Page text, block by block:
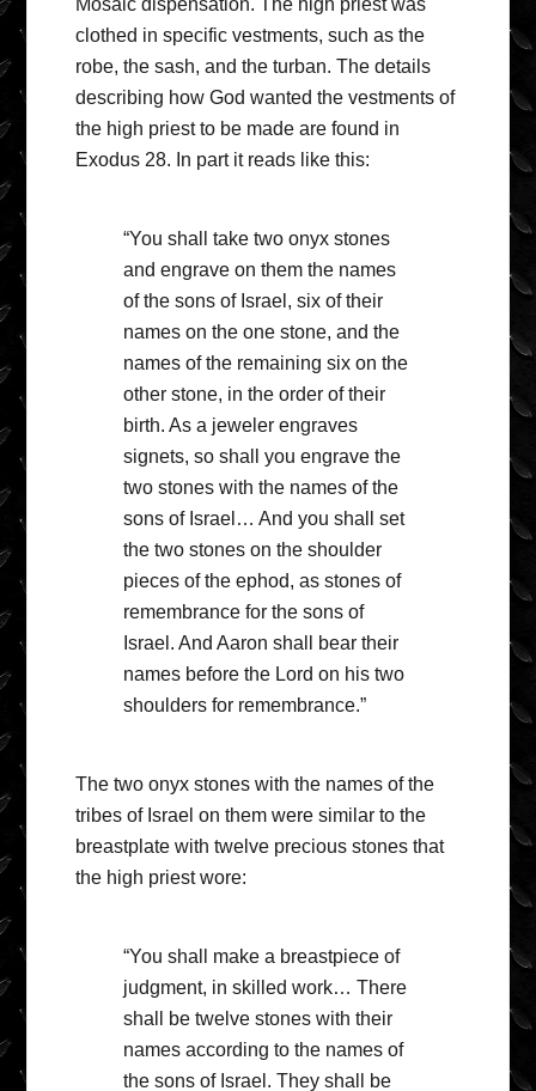
Mosaic dispensation. The high priest was
clothed in specific vestments, such as the
robe, the sash, and the turban. The details
describing how God wanted the vestments of
the high priest to be made are found in
Exodus 28. In part it reads like this:
“You shall take two onyx stones
and engrave on them the names
of the sons of Israel, six of their
names on the one stone, and the
names of the remaining six on the
other stone, in the order of their
birth. As a jeweler engraves
signets, so shall you engrave the
two stones with the names of the
sons of Israel… And you shall set
the two stones on the shoulder
pieces of the ephod, as stones of
remembrance for the sons of
Israel. And Aaron shall bear their
names before the Lord on his two
shoulders for remembrance.”
The two onyx stones with the names of the
tribes of Israel on them were similar to the
breastplate with twelve precious stones that
the high priest wore:
“You shall make a breastpiece of
judgment, in skilled work… There
shall be twelve stones with their
names according to the names of
the sons of Israel. They shall be